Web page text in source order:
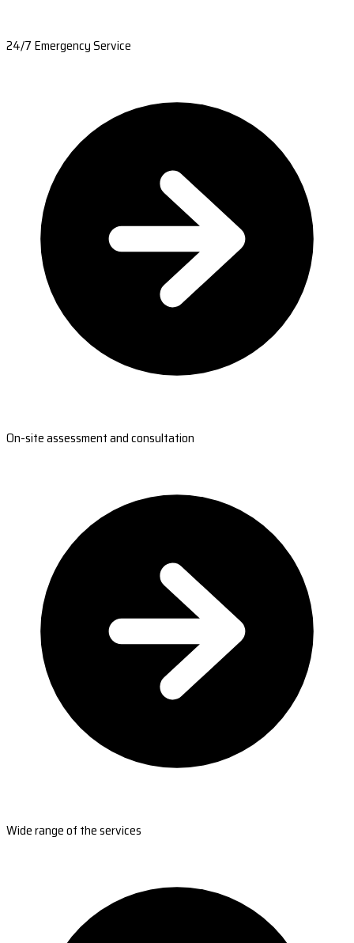
24/7 Emergency Service
On-site assessment and consultation
Wide range of the services